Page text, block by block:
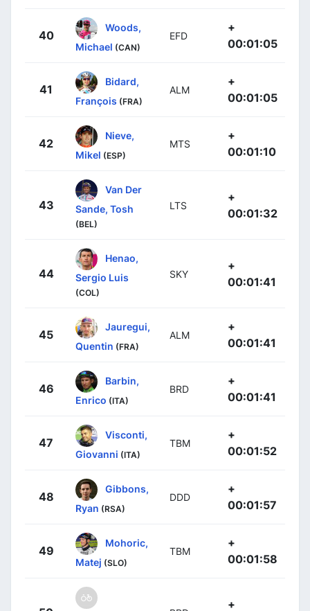
40
Woods,
Michael (CAN)
EFD
+
00:01:05
41
Bidard,
François (FRA)
ALM
+
00:01:05
42
Nieve,
Mikel (ESP)
MTS
+
00:01:10
43
Van Der
Sande, Tosh
(BEL)
LTS
+
00:01:32
44
Henao,
Sergio Luis
(COL)
SKY
+
00:01:41
45
Jauregui,
Quentin (FRA)
ALM
+
00:01:41
46
Barbin,
Enrico (ITA)
BRD
+
00:01:41
47
Visconti,
Giovanni (ITA)
TBM
+
00:01:52
48
Gibbons,
Ryan (RSA)
DDD
+
00:01:57
49
Mohoric,
Matej (SLO)
TBM
+
00:01:58
+